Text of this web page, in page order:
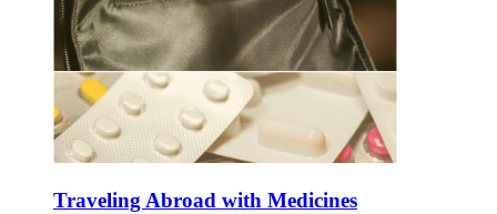
Traveling Abroad with Medicines